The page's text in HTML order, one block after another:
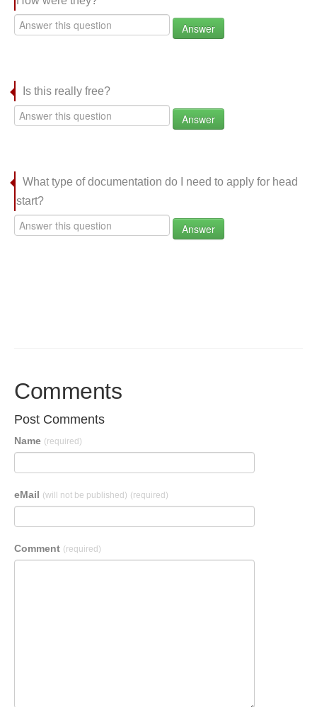
Answer
Is this really free?
Answer
What type of documentation do I need to apply for head
start?
Answer
Comments
Post Comments
Name (required)
eMail (will not be published) (required)
Comment (required)